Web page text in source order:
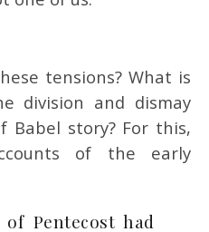
tensions? What is
division and dismay
story? For this,
of the early
Pentecost had